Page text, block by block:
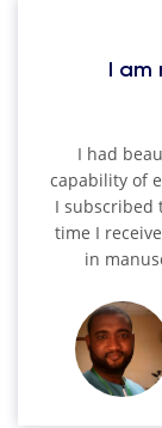
I am
I had
capability of
I subscribed
time I
in